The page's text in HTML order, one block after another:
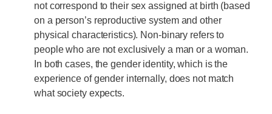
not correspond to their sex assigned at birth (based
on a person’s reproductive system and other
physical characteristics). Non-binary refers to
people who are not exclusively a man or a woman.
In both cases, the gender identity, which is the
experience of gender internally, does not match
what society expects.